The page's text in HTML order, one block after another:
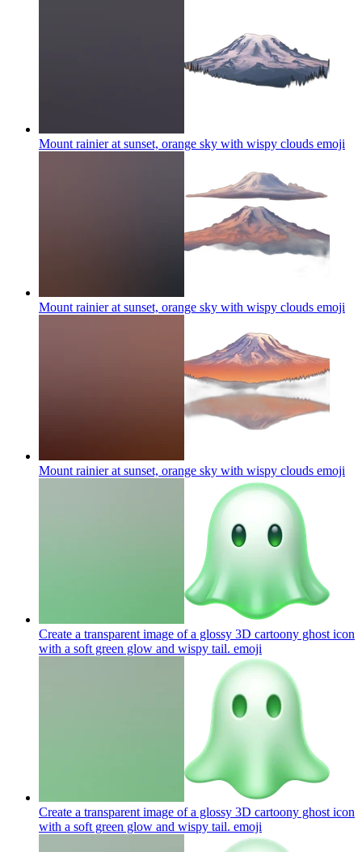
Mount rainier at sunset, orange sky with wispy clouds emoji
Mount rainier at sunset, orange sky with wispy clouds emoji
Mount rainier at sunset, orange sky with wispy clouds emoji
Create a transparent image of a glossy 3D cartoony ghost icon
with a soft green glow and wispy tail. emoji
Create a transparent image of a glossy 3D cartoony ghost icon
with a soft green glow and wispy tail. emoji